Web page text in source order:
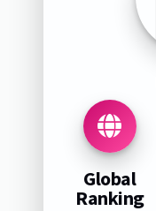
Global
Ranking